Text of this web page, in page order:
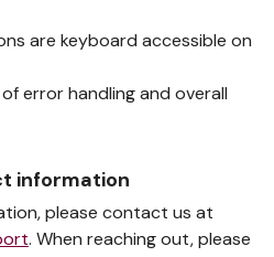
are keyboard accessible on
error handling and overall
information
please contact us at
. When reaching out, please